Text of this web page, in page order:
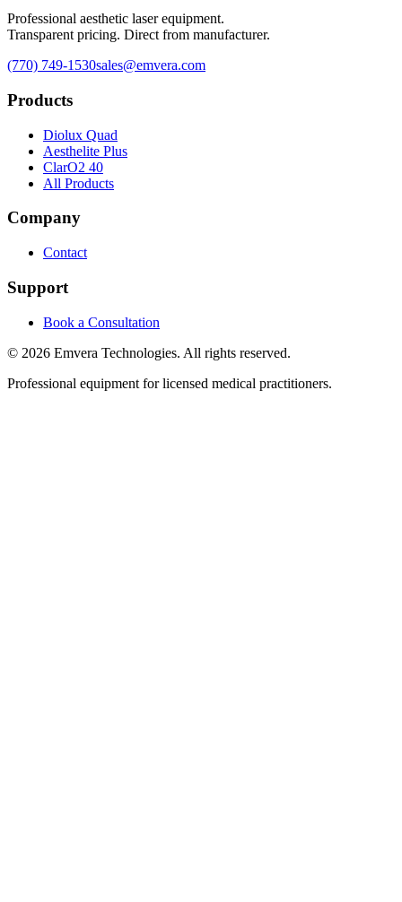
Professional aesthetic laser equipment.
Transparent pricing. Direct from manufacturer.
(770) 749-1530sales@emvera.com
Products
Diolux Quad
Aesthelite Plus
ClarO2 40
All Products
Company
Contact
Support
Book a Consultation
© 2026 Emvera Technologies. All rights reserved.
Professional equipment for licensed medical practitioners.